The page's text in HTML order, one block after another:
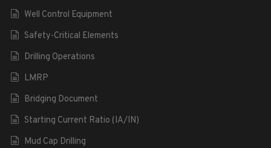
Well Control Equipment
Safety-Critical Elements
Drilling Operations
LMRP
Bridging Document
Starting Current Ratio (IA/IN)
Mud Cap Drilling